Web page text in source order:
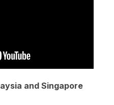
and Singapore